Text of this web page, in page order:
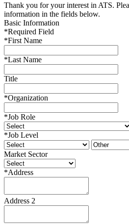
Thank you for your interest in ATS.
information in the fields below.
Basic Information
*Required Field
*First Name
*Last Name
Title
*Organization
*Job Role
*Job Level
Market Sector
*Address
Address 2